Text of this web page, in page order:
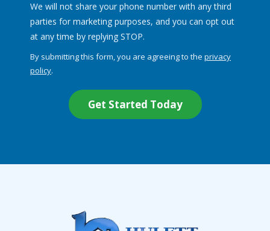
We will not share your phone number with any third
parties for marketing purposes, and you can opt out
at any time by replying STOP.
By submitting this form, you are agreeing to the privacy
policy.
Submission